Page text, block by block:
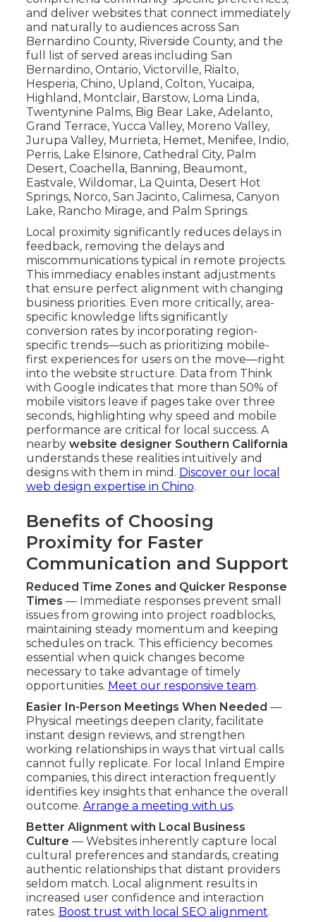
and deliver websites that connect immediately
and naturally to audiences across San
Bernardino County, Riverside County, and the
full list of served areas including San
Bernardino, Ontario, Victorville, Rialto,
Hesperia, Chino, Upland, Colton, Yucaipa,
Highland, Montclair, Barstow, Loma Linda,
Twentynine Palms, Big Bear Lake, Adelanto,
Grand Terrace, Yucca Valley, Moreno Valley,
Jurupa Valley, Murrieta, Hemet, Menifee, Indio,
Perris, Lake Elsinore, Cathedral City, Palm
Desert, Coachella, Banning, Beaumont,
Eastvale, Wildomar, La Quinta, Desert Hot
Springs, Norco, San Jacinto, Calimesa, Canyon
Lake, Rancho Mirage, and Palm Springs.
Local proximity significantly reduces delays in
feedback, removing the delays and
miscommunications typical in remote projects.
This immediacy enables instant adjustments
that ensure perfect alignment with changing
business priorities. Even more critically, area-
specific knowledge lifts significantly
conversion rates by incorporating region-
specific trends—such as prioritizing mobile-
first experiences for users on the move—right
into the website structure. Data from Think
with Google indicates that more than 50% of
mobile visitors leave if pages take over three
seconds, highlighting why speed and mobile
performance are critical for local success. A
nearby website designer Southern California
understands these realities intuitively and
designs with them in mind. Discover our local
web design expertise in Chino.
Benefits of Choosing
Proximity for Faster
Communication and Support
Reduced Time Zones and Quicker Response
Times — Immediate responses prevent small
issues from growing into project roadblocks,
maintaining steady momentum and keeping
schedules on track. This efficiency becomes
essential when quick changes become
necessary to take advantage of timely
opportunities. Meet our responsive team.
Easier In-Person Meetings When Needed —
Physical meetings deepen clarity, facilitate
instant design reviews, and strengthen
working relationships in ways that virtual calls
cannot fully replicate. For local Inland Empire
companies, this direct interaction frequently
identifies key insights that enhance the overall
outcome. Arrange a meeting with us.
Better Alignment with Local Business
Culture — Websites inherently capture local
cultural preferences and standards, creating
authentic relationships that distant providers
seldom match. Local alignment results in
increased user confidence and interaction
rates. Boost trust with local SEO alignment.